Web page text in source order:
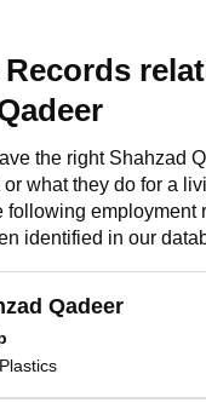
the right Shahzad
what they do for a
following employment
identified in our
Qadeer